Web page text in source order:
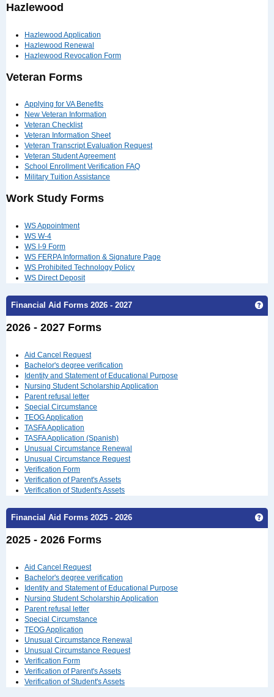
Hazlewood
Hazlewood Application
Hazlewood Renewal
Hazlewood Revocation Form
Veteran Forms
Applying for VA Benefits
New Veteran Information
Veteran Checklist
Veteran Information Sheet
Veteran Transcript Evaluation Request
Veteran Student Agreement
School Enrollment Verification FAQ
Military Tuition Assistance
Work Study Forms
WS Appointment
WS W-4
WS I-9 Form
WS FERPA Information & Signature Page
WS Prohibited Technology Policy
WS Direct Deposit
Financial Aid Forms 2026 - 2027
2026 - 2027 Forms
Aid Cancel Request
Bachelor's degree verification
Identity and Statement of Educational Purpose
Nursing Student Scholarship Application
Parent refusal letter
Special Circumstance
TEOG Application
TASFA Application
TASFA Application (Spanish)
Unusual Circumstance Renewal
Unusual Circumstance Request
Verification Form
Verification of Parent's Assets
Verification of Student's Assets
Financial Aid Forms 2025 - 2026
2025 - 2026 Forms
Aid Cancel Request
Bachelor's degree verification
Identity and Statement of Educational Purpose
Nursing Student Scholarship Application
Parent refusal letter
Special Circumstance
TEOG Application
Unusual Circumstance Renewal
Unusual Circumstance Request
Verification Form
Verification of Parent's Assets
Verification of Student's Assets